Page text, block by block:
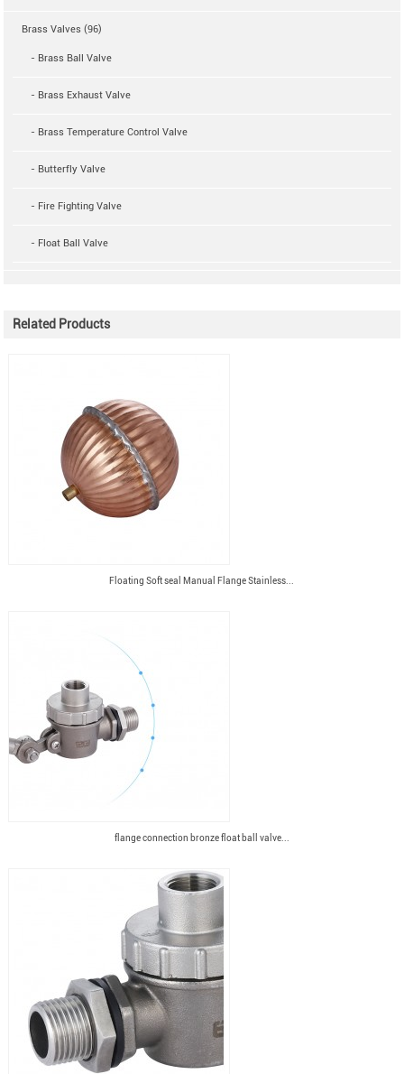
Brass Valves (96)
- Brass Ball Valve
- Brass Exhaust Valve
- Brass Temperature Control Valve
- Butterfly Valve
- Fire Fighting Valve
- Float Ball Valve
Related Products
Floating Soft seal Manual Flange Stainless...
flange connection bronze float ball valve...